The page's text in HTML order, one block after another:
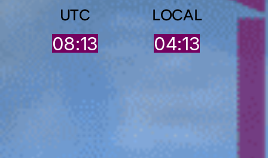
UTC
08:14
LOCAL
04:13